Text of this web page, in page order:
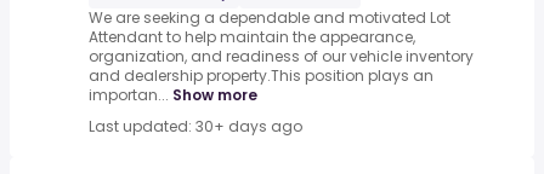
We are seeking a dependable and motivated Lot
Attendant to help maintain the appearance,
organization, and readiness of our vehicle inventory
and dealership property.This position plays an
importan... Show more
Last updated: 30+ days ago